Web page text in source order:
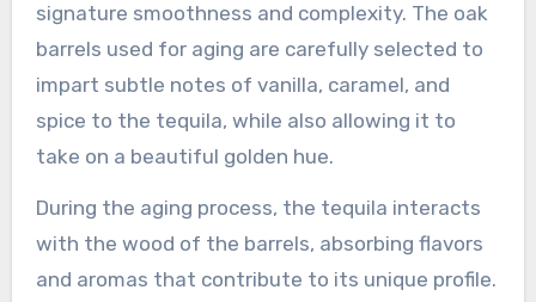
signature smoothness and complexity. The oak
barrels used for aging are carefully selected to
impart subtle notes of vanilla, caramel, and
spice to the tequila, while also allowing it to
take on a beautiful golden hue.
During the aging process, the tequila interacts
with the wood of the barrels, absorbing flavors
and aromas that contribute to its unique profile.